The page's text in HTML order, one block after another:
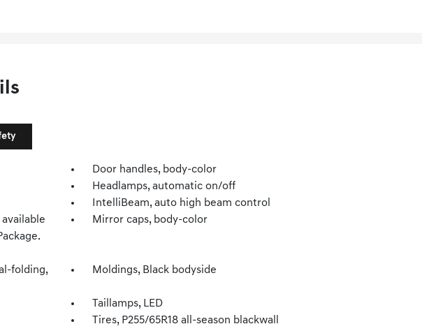
Door handles, body-color
Headlamps, automatic on/off
IntelliBeam, auto high beam control
Mirror caps, body-color
folding,
Moldings, Black bodyside
Taillamps, LED
Tires, P255/65R18 all-season blackwall